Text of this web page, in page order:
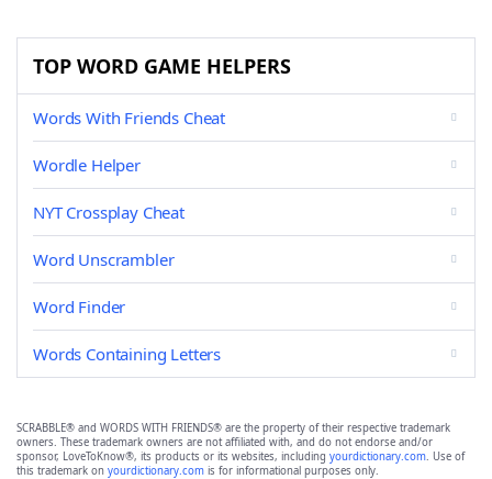
TOP WORD GAME HELPERS
Words With Friends Cheat
Wordle Helper
NYT Crossplay Cheat
Word Unscrambler
Word Finder
Words Containing Letters
SCRABBLE® and WORDS WITH FRIENDS® are the property of their respective trademark
owners. These trademark owners are not affiliated with, and do not endorse and/or
sponsor, LoveToKnow®, its products or its websites, including yourdictionary.com. Use of
this trademark on yourdictionary.com is for informational purposes only.